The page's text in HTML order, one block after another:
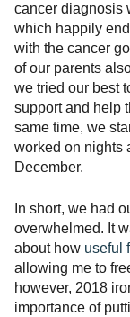
cancer diagnosis
which happily
with the cancer
of our parents
we tried our best
support and help
same time, we
worked on nights
December.
In short, we had
overwhelmed. It
about how useful
allowing me to
however, 2018
importance of